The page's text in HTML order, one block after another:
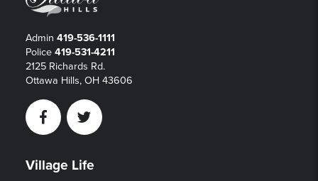
Admin 419-536-1111
Police 419-531-4211
2125 Richards Rd.
Ottawa Hills, OH 43606
FacebookTwitter
Village Life